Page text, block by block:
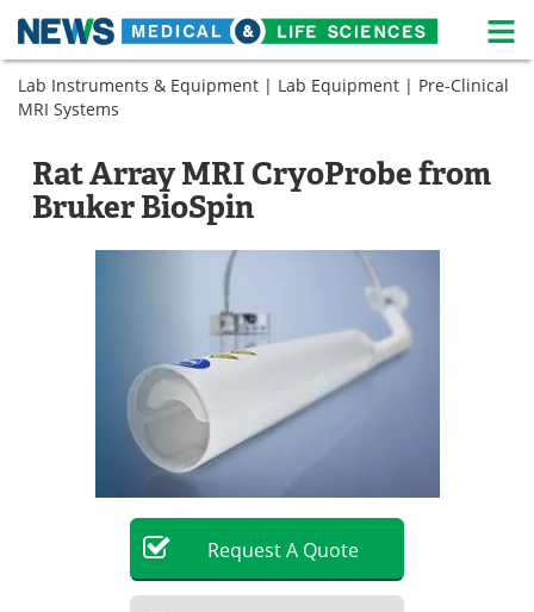
Skip
content
Medical Home Life Sciences Home
Life Sciences A-Z
Lab Equipment Interviews
Webinars
eBooks Posters
Podcasts
Contact
Advertise Search
Become a Member
Lab Instruments & Equipment | Lab Equipment | Pre-Clinical
MRI Systems
Rat Array MRI CryoProbe from
Bruker BioSpin
RequestA Quote